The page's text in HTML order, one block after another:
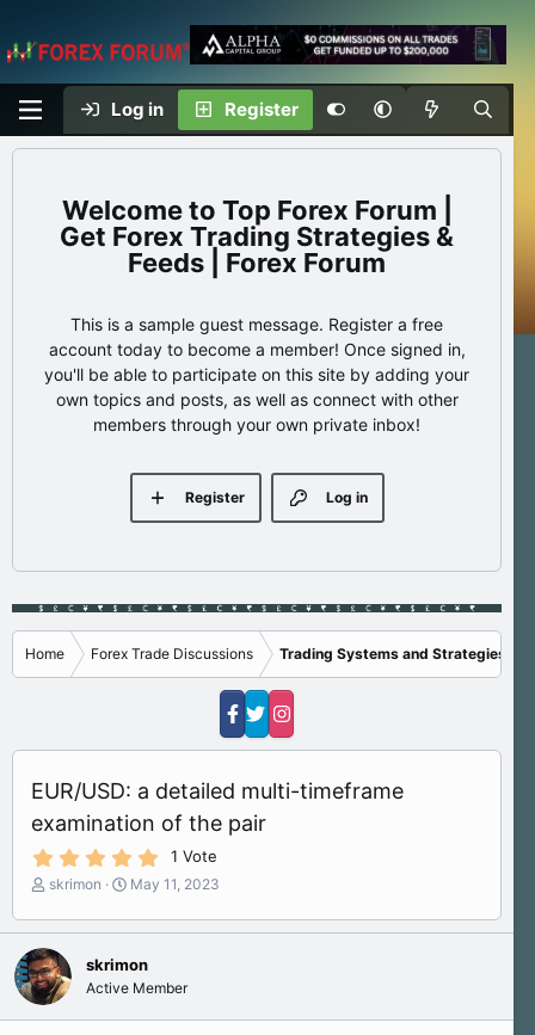
Log in Register
Top Forex Forum |
Get Forex Trading Strategies &
Feeds | Forex Forum
This is a sample guest message. Register a free
account today to become a member! Once signed in,
you'll be able to participate on this site by adding your
own topics and posts, as well as connect with other
members through your own private inbox!
Log in
Register
Home Forex Trade Discussions Trading Systems and Strategies
EUR/USD: a detailed multi-timeframe
examination of the pair
0
s
r
(
s
1 Vote
T
r
e
a
d
skrimon
S
a
t
d
May 11, 2023
skrimon
Active Member